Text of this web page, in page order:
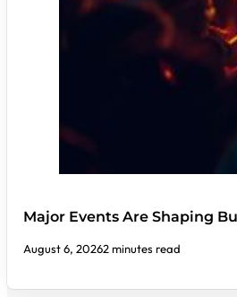
Major Events Are Shaping
August 6, 20262 minutes read